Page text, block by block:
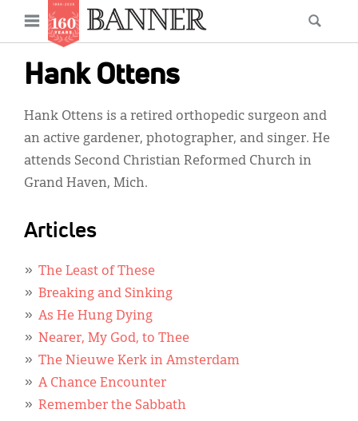
content
Open
menu
Hank Ottens
Hank Ottens is a retired orthopedic surgeon and
an active gardener, photographer, and singer. He
attends Second Christian Reformed Church in
Grand Haven, Mich.
Articles
The Least of These
Breaking and Sinking
As He Hung Dying
Nearer, My God, to Thee
The Nieuwe Kerk in Amsterdam
A Chance Encounter
Remember the Sabbath
Main
navigation
News
Features
Columns
As I Was Saying
Reviews
Our Shared Ministry
Extras
Secondary
Menu
Resources
Classifieds